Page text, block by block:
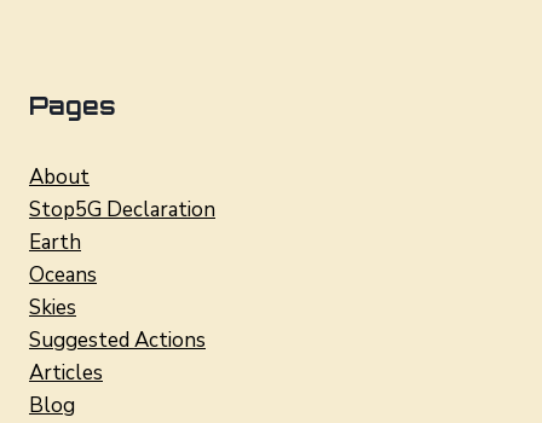
Pages
About
Stop5G Declaration
Earth
Oceans
Skies
Suggested Actions
Articles
Blog